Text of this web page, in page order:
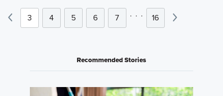
3 4 5 6 7 . . . 16
Recommended Stories